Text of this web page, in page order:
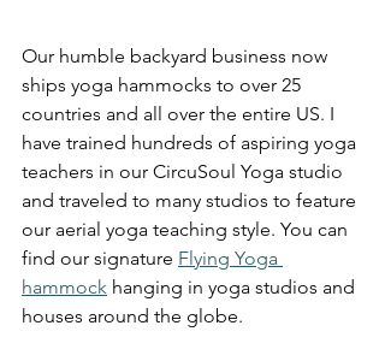
Our humble backyard business now
ships yoga hammocks to over 25
countries and all over the entire US. I
have trained hundreds of aspiring yoga
teachers in our CircuSoul Yoga studio
and traveled to many studios to feature
our aerial yoga teaching style. You can
find our signature Flying Yoga
hammock hanging in yoga studios and
houses around the globe.